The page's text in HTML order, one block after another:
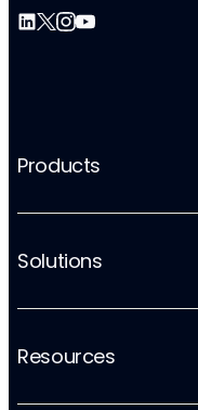
Products
Solutions
Resources